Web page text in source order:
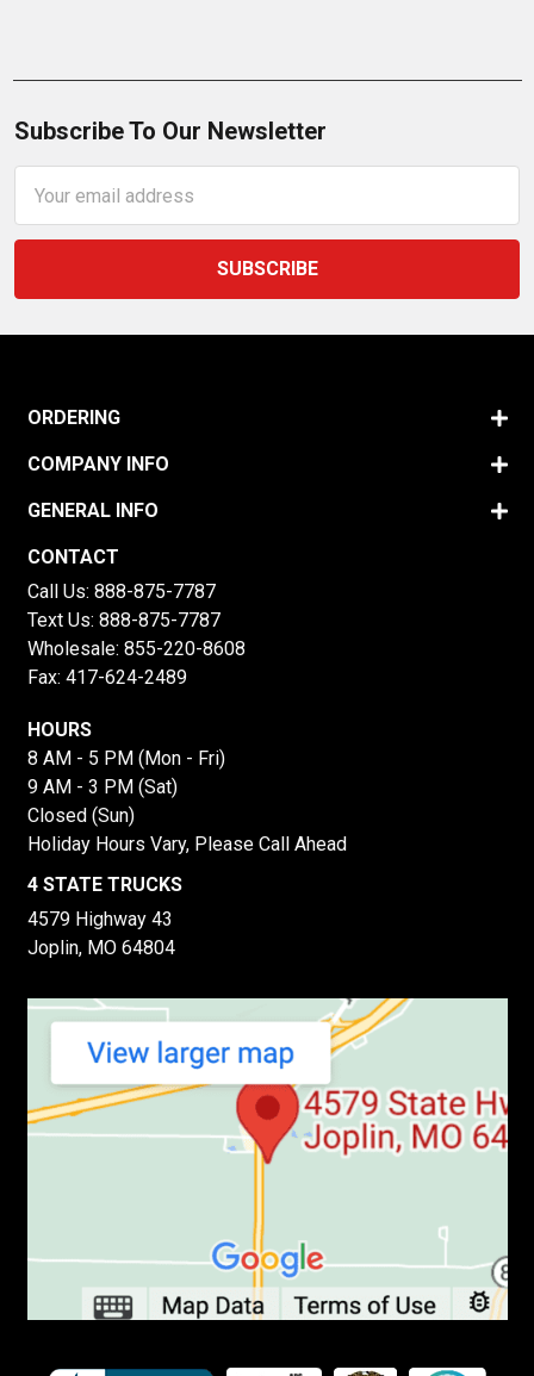
Subscribe To Our Newsletter
Address
ORDERING
COMPANY INFO
GENERAL INFO
CONTACT
Call Us: 888-875-7787
Text Us: 888-875-7787
Wholesale: 855-220-8608
Fax: 417-624-2489
HOURS
8 AM - 5 PM (Mon - Fri)
9 AM - 3 PM (Sat)
Closed (Sun)
Holiday Hours Vary, Please Call Ahead
4 STATE TRUCKS
4579 Highway 43
Joplin, MO 64804